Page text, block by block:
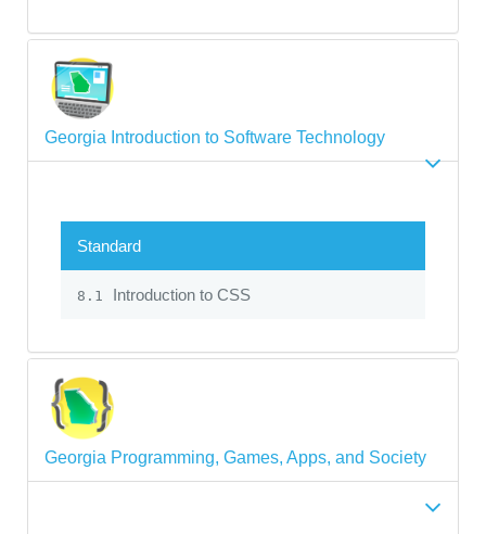
Georgia Introduction to Software Technology
Standard
8.1 Introduction to CSS
Georgia Programming, Games, Apps, and Society